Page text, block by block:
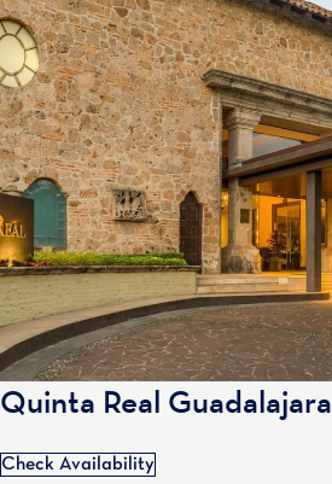
Quinta Real Guadalajara
Check Availability